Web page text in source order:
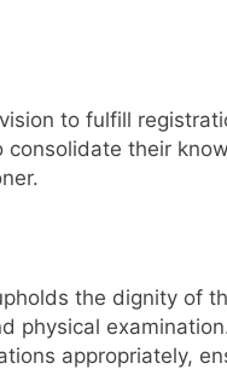
to fulfill
their
the dignity of
physical
appropriately,